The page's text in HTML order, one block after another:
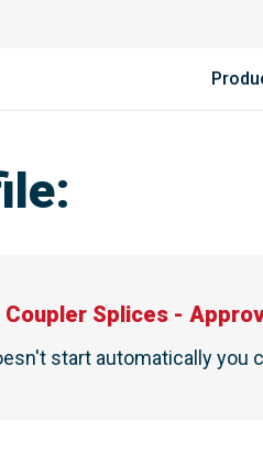
:
Coupler Splices -
start automatically you